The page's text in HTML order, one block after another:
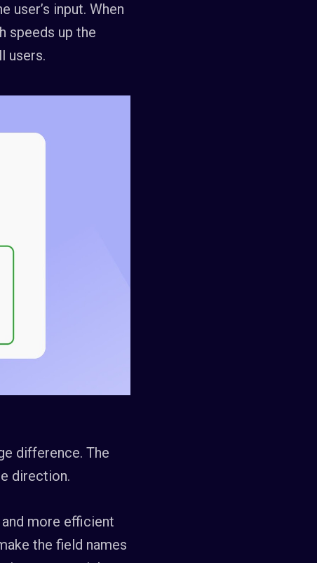
user’s input. When
speeds up the
users.
difference. The
direction.
more efficient
the field names